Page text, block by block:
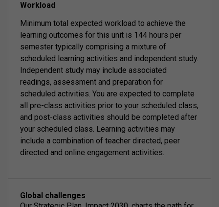
Workload
Minimum total expected workload to achieve the
learning outcomes for this unit is 144 hours per
semester typically comprising a mixture of
scheduled learning activities and independent study.
Independent study may include associated
readings, assessment and preparation for
scheduled activities. You are expected to complete
all pre-class activities prior to your scheduled class,
and post-class activities should be completed after
your scheduled class. Learning activities may
include a combination of teacher directed, peer
directed and online engagement activities.
Global challenges